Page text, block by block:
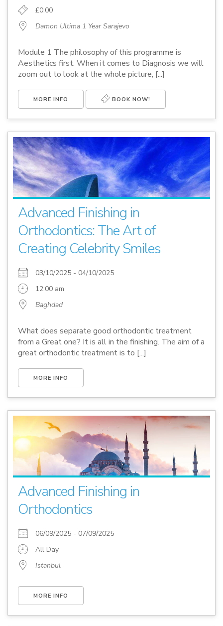
£0.00
Damon Ultima 1 Year Sarajevo
Module 1 The philosophy of this programme is
Aesthetics first. When it comes to Diagnosis we will
zoom out to look at the whole picture, [...]
MORE INFO BOOK NOW!
Advanced Finishing in
Orthodontics: The Art of
Creating Celebrity Smiles
03/10/2025 - 04/10/2025
12:00 am
Baghdad
What does separate good orthodontic treatment
from a Great one? It is all in the finishing. The aim of a
great orthodontic treatment is to [...]
MORE INFO
Advanced Finishing in
Orthodontics
06/09/2025 - 07/09/2025
All Day
Istanbul
MORE INFO